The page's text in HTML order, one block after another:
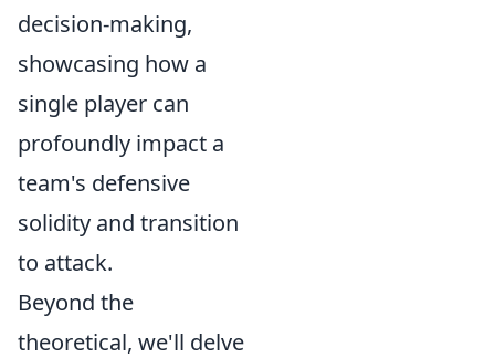
decision-making,
showcasing how a
single player can
profoundly impact a
team's defensive
solidity and transition
to attack.
Beyond the
theoretical, we'll delve